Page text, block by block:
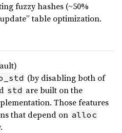
fuzzy hashes (~50%
table optimization.
(by disabling both of
std are built on the
Those features
that depend on alloc